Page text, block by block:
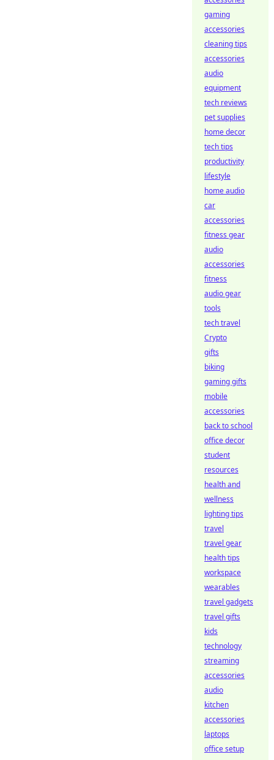
gaming
accessories
cleaning tips
accessories
audio
equipment
tech reviews
pet supplies
home decor
tech tips
productivity
lifestyle
home audio
car
accessories
fitness gear
audio
accessories
fitness
audio gear
tools
tech travel
Crypto
gifts
biking
gaming gifts
mobile
accessories
back to school
office decor
student
resources
health and
wellness
lighting tips
travel
travel gear
health tips
workspace
wearables
travel gadgets
travel gifts
kids
technology
streaming
accessories
audio
kitchen
accessories
laptops
office setup